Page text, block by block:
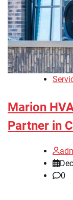
Marion
Partner in
0